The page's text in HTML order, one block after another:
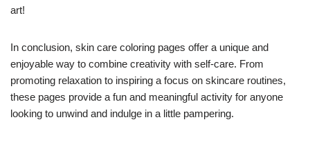
art!
In conclusion, skin care coloring pages offer a unique and
enjoyable way to combine creativity with self-care. From
promoting relaxation to inspiring a focus on skincare routines,
these pages provide a fun and meaningful activity for anyone
looking to unwind and indulge in a little pampering.